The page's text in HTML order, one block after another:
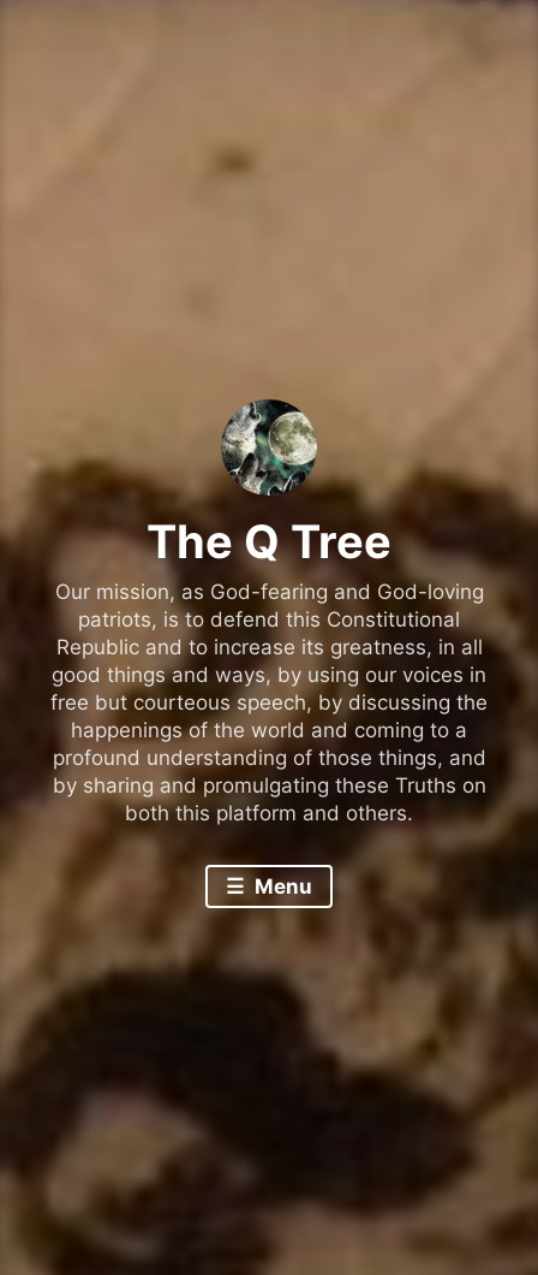
The Q Tree
Our mission, as God-fearing and God-loving
patriots, is to defend this Constitutional
Republic and to increase its greatness, in all
good things and ways, by using our voices in
free but courteous speech, by discussing the
happenings of the world and coming to a
profound understanding of those things, and
by sharing and promulgating these Truths on
both this platform and others.
Menu